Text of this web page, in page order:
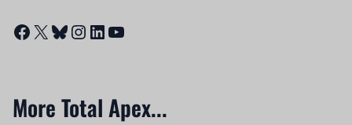
Facebook
X Bluesky
Instagram
LinkedIn
YouTube
More Total Apex...